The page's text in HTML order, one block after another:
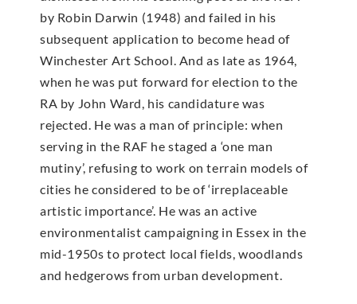
by Robin Darwin (1948) and failed in his
subsequent application to become head of
Winchester Art School. And as late as 1964,
when he was put forward for election to the
RA by John Ward, his candidature was
rejected. He was a man of principle: when
serving in the RAF he staged a ‘one man
mutiny’, refusing to work on terrain models of
cities he considered to be of ‘irreplaceable
artistic importance’. He was an active
environmentalist campaigning in Essex in the
mid-1950s to protect local fields, woodlands
and hedgerows from urban development.